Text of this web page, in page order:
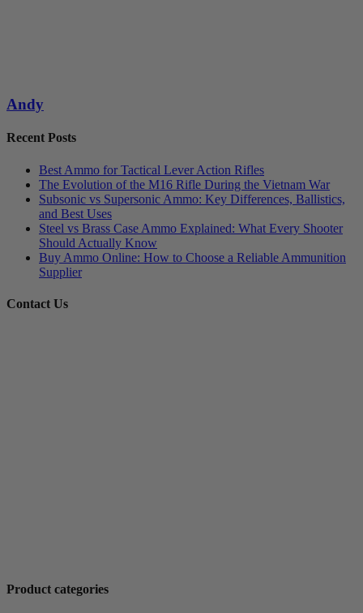
Andy
Recent Posts
Best Ammo for Tactical Lever Action Rifles
The Evolution of the M16 Rifle During the Vietnam War
Subsonic vs Supersonic Ammo: Key Differences, Ballistics,
and Best Uses
Steel vs Brass Case Ammo Explained: What Every Shooter
Should Actually Know
Buy Ammo Online: How to Choose a Reliable Ammunition
Supplier
Contact Us
Product categories